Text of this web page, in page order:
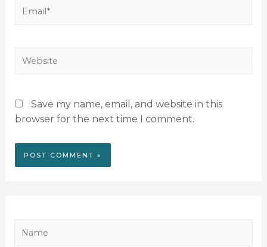
Save my name, email, and website in this
browser for the next time I comment.